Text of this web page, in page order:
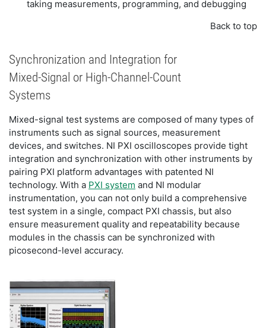
taking measurements, programming, and debugging
Back to top
Synchronization and Integration for
Mixed-Signal or High-Channel-Count
Systems
Mixed-signal test systems are composed of many types of
instruments such as signal sources, measurement
devices, and switches. NI PXI oscilloscopes provide tight
integration and synchronization with other instruments by
pairing PXI platform advantages with patented NI
technology. With a PXI system and NI modular
instrumentation, you can not only build a comprehensive
test system in a single, compact PXI chassis, but also
ensure measurement quality and repeatability because
modules in the chassis can be synchronized with
picosecond-level accuracy.